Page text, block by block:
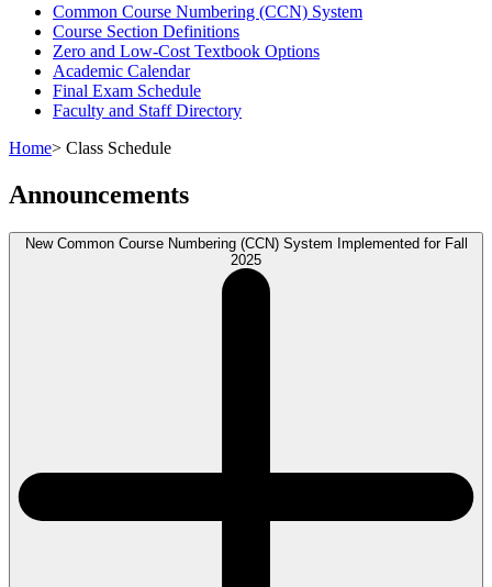
Common Course Numbering (CCN) System
Course Section Definitions
Zero and Low-Cost Textbook Options
Academic Calendar
Final Exam Schedule
Faculty and Staff Directory
Home> Class Schedule
Announcements
New Common Course Numbering (CCN) System Implemented for Fall
2025